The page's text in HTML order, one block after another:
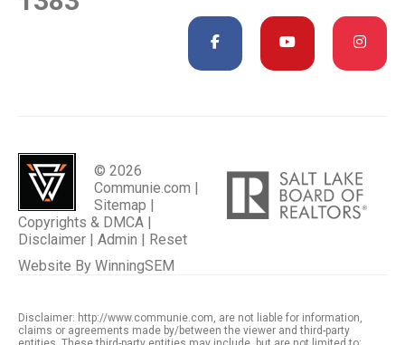
© 2026
Communie.com |
Sitemap |
Copyrights & DMCA |
Disclaimer | Admin | Reset
Website By WinningSEM
Disclaimer: http://www.communie.com, are not liable for information,
claims or agreements made by/between the viewer and third-party